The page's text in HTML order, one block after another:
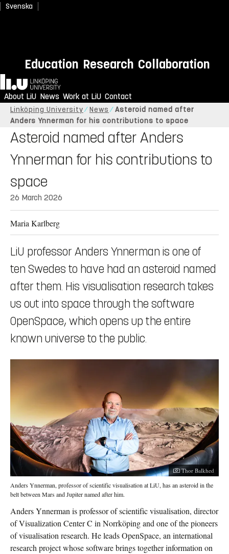
Svenska
Education Research Collaboration
Home
About LiU News Work at LiU Contact
Linköping University News
Asteroid named after
Anders Ynnerman for his contributions to space
Asteroid named after Anders
Ynnerman for his contributions to
space
26 March 2026
Maria Karlberg
LiU professor Anders Ynnerman is one of
ten Swedes to have had an asteroid named
after them. His visualisation research takes
us out into space through the software
OpenSpace, which opens up the entire
known universe to the public.
Photographer:
Thor Balkhed
Anders Ynnerman, professor of scientific visualisation at LiU, has an asteroid in the
belt between Mars and Jupiter named after him.
Anders Ynnerman is professor of scientific visualisation, director
of Visualization Center C in Norrköping and one of the pioneers
of visualisation research. He leads OpenSpace, an international
research project whose software brings together information on